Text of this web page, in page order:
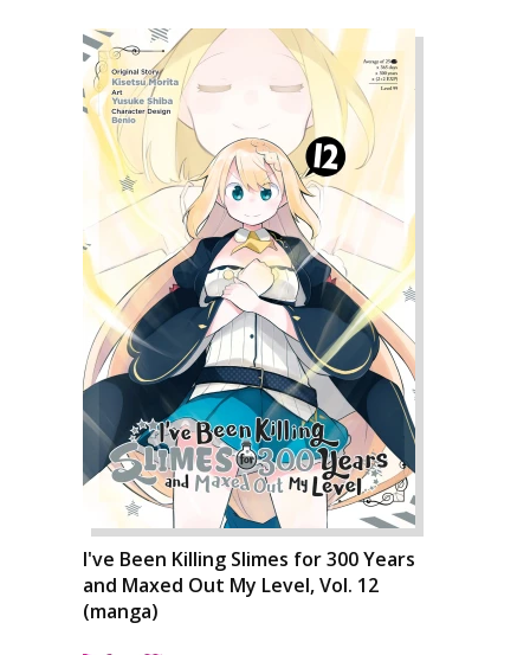
I've Been Killing Slimes for 300 Years
and Maxed Out My Level, Vol. 12
(manga)